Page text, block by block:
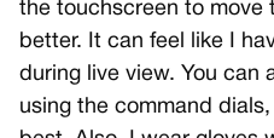
the touchscreen to move
better. It can feel like I
during live view. You can
using the command